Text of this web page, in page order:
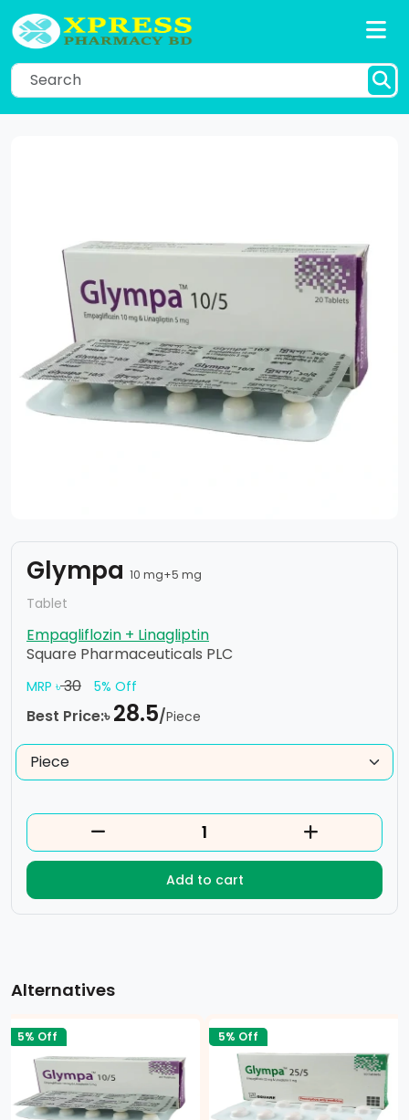
Glympa 10 mg+5 mg
Tablet
Empagliflozin + Linagliptin
Square Pharmaceuticals PLC
MRP ৳30 5% Off
Best Price:৳28.5/Piece
Add to cart
Alternatives
5% Off 5% Off